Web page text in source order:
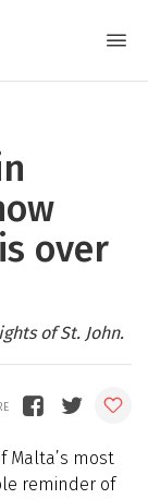
over
of St. John.
Malta’s most
reminder of